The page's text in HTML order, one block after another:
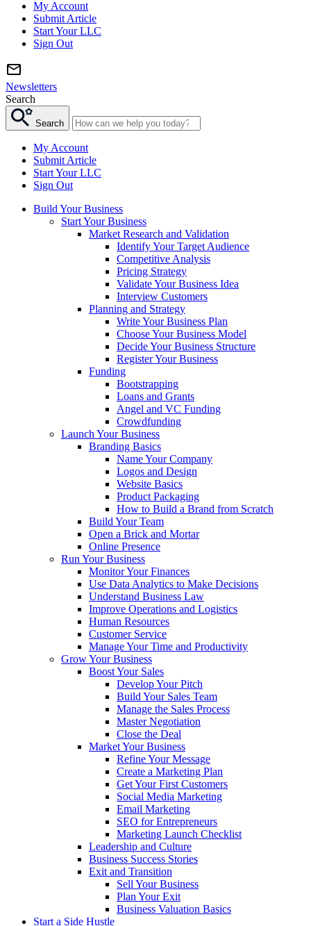
My Account
Submit Article
Start Your LLC
Sign Out
Newsletters
Search
Search
My Account
Submit Article
Start Your LLC
Sign Out
Build Your Business
Start Your Business
Market Research and Validation
Identify Your Target Audience
Competitive Analysis
Pricing Strategy
Validate Your Business Idea
Interview Customers
Planning and Strategy
Write Your Business Plan
Choose Your Business Model
Decide Your Business Structure
Register Your Business
Funding
Bootstrapping
Loans and Grants
Angel and VC Funding
Crowdfunding
Launch Your Business
Branding Basics
Name Your Company
Logos and Design
Website Basics
Product Packaging
How to Build a Brand from Scratch
Build Your Team
Open a Brick and Mortar
Online Presence
Run Your Business
Monitor Your Finances
Use Data Analytics to Make Decisions
Understand Business Law
Improve Operations and Logistics
Human Resources
Customer Service
Manage Your Time and Productivity
Grow Your Business
Boost Your Sales
Develop Your Pitch
Build Your Sales Team
Manage the Sales Process
Master Negotiation
Close the Deal
Market Your Business
Refine Your Message
Create a Marketing Plan
Get Your First Customers
Social Media Marketing
Email Marketing
SEO for Entrepreneurs
Marketing Launch Checklist
Leadership and Culture
Business Success Stories
Exit and Transition
Sell Your Business
Plan Your Exit
Business Valuation Basics
Start a Side Hustle